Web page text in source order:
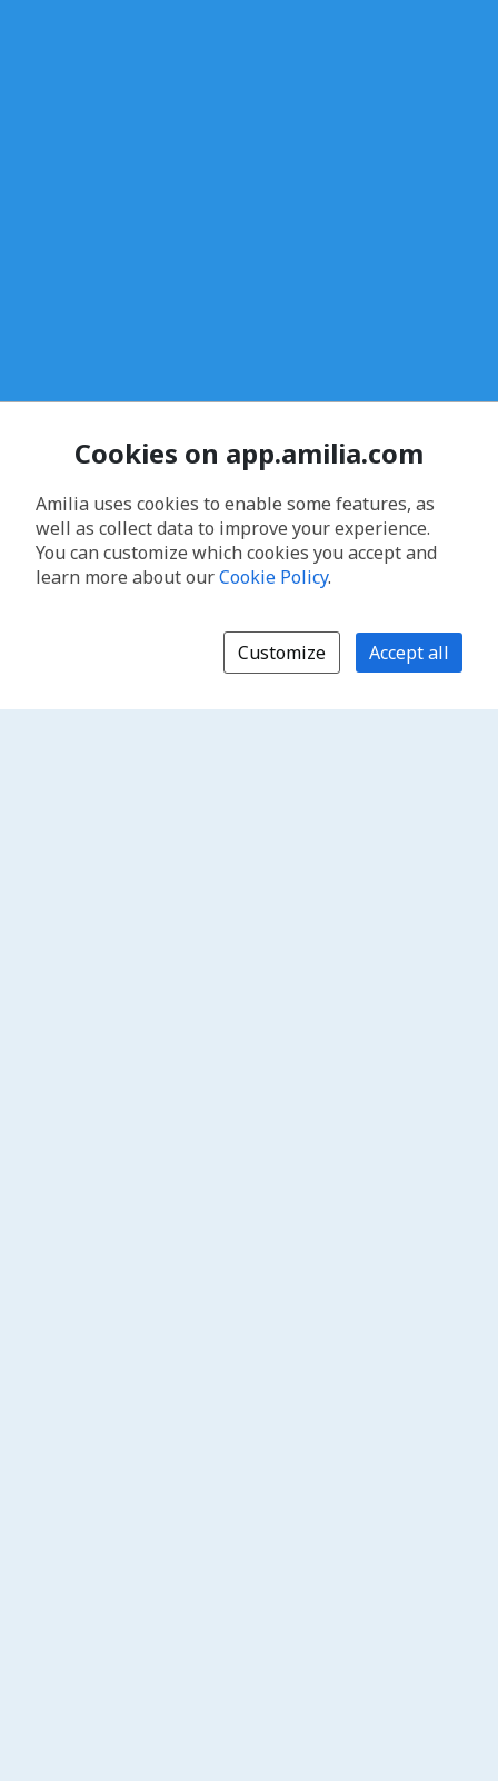
Cookies on app.amilia.com
Amilia uses cookies to enable some features, as
well as collect data to improve your experience.
You can customize which cookies you accept and
learn more about ourCookie Policy.
Customize Accept all